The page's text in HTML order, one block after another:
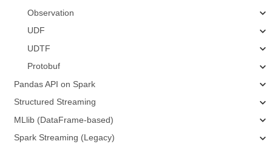
Observation
UDF
UDTF
Protobuf
Pandas API on Spark
Structured Streaming
MLlib (DataFrame-based)
Spark Streaming (Legacy)